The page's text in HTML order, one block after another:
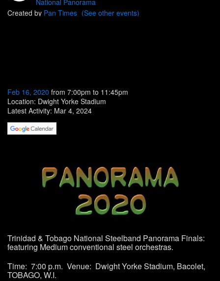
National Panorama
Created by Pan Times (See other events)
Feb 16, 2020 from 7:00pm to 11:45pm
Location: Dwight Yorke Stadium
Latest Activity: Mar 4, 2024
Trinidad & Tobago National Steelband Panorama Finals:
featuring Mediumconventional steel orchestras.
Time: 7:00 p.m. Venue: Dwight Yorke Stadium, Bacolet,
TOBAGO, W.I.